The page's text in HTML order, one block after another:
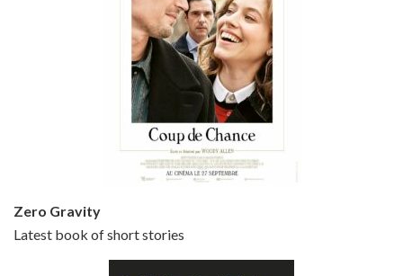
Episode 5 - Small Time Crooks (2000)
Zero Gravity
Latest book of short stories